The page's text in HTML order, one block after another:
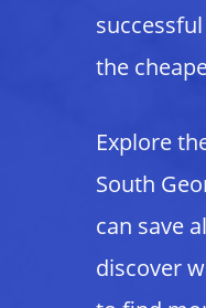
the
Explore
South
can save
discover